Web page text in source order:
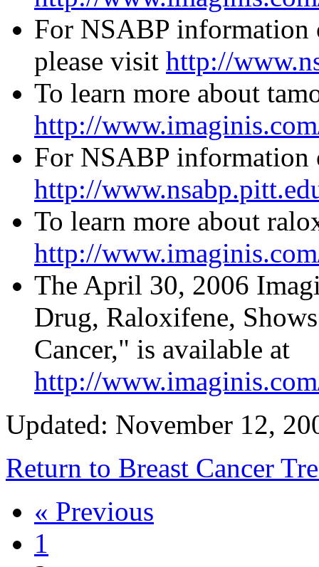
For NSABP information
please visit http://
To learn more about
http://
For NSABP information
http://
To learn more about
http://
The April 30, 2006
Drug, Raloxifene,
Cancer," is available at
http://
Updated: November 12,
Return to Breast Cancer
« Previous
1